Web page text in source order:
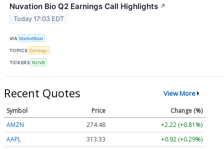
Nuvation Bio Q2 Earnings Call Highlights ↗
Today 17:03 EDT
VIA MarketBeat
TOPICS Earnings
TICKERS NUVB
Recent Quotes View More
Symbol Price
Change (%)
AMZN
274.48
+2.22 (+0.81%)
AAPL
313.33
+0.92 (+0.29%)